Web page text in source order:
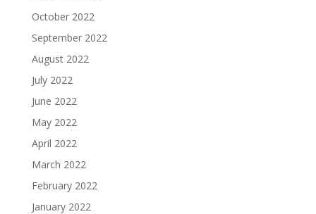
October 2022
September 2022
August 2022
July 2022
June 2022
May 2022
April 2022
March 2022
February 2022
January 2022